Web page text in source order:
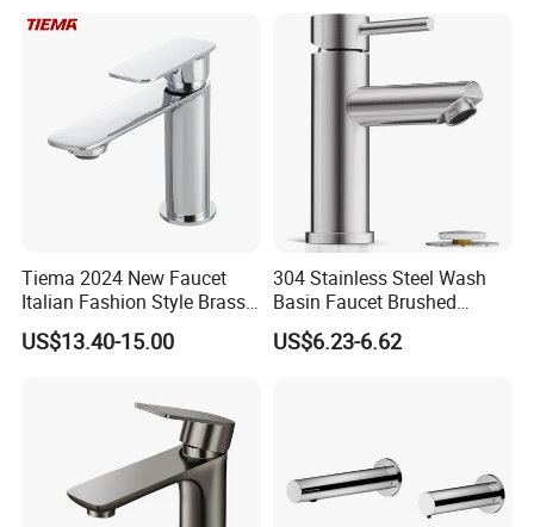
Certifications
China
Tiema 2024 New Faucet
Italian Fashion Style Brass
Hot and Cold Water Outlet
Basin Faucet
US$13.40-15.00
304 Stainless Steel Wash
Basin Faucet Brushed
Bathroom Sink Faucets
Luxury Water Taps Modern
US$6.23-6.62